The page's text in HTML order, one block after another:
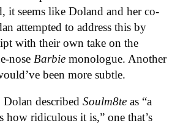
it seems like Doland and her co-
attempted to address this by
with their own take on the
nose Barbie monologue. Another
been more subtle.
Dolan described Soulm8te as “a
how ridiculous it is,” one that’s